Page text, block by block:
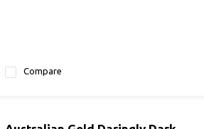
Compare